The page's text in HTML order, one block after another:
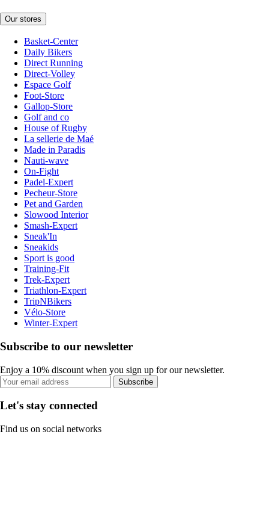
Our stores
Basket-Center
Daily Bikers
Direct Running
Direct-Volley
Espace Golf
Foot-Store
Gallop-Store
Golf and co
House of Rugby
La sellerie de Maé
Made in Paradis
Nauti-wave
On-Fight
Padel-Expert
Pecheur-Store
Pet and Garden
Slowood Interior
Smash-Expert
Sneak'In
Sneakids
Sport is good
Training-Fit
Trek-Expert
Triathlon-Expert
TripNBikers
Vélo-Store
Winter-Expert
Subscribe to our newsletter
Enjoy a 10% discount when you sign up for our newsletter.
Subscribe
Let's stay connected
Find us on social networks